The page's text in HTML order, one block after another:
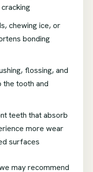
chewing ice, or
bonding
flossing, and
tooth and
teeth that absorb
more wear
surfaces
may recommend